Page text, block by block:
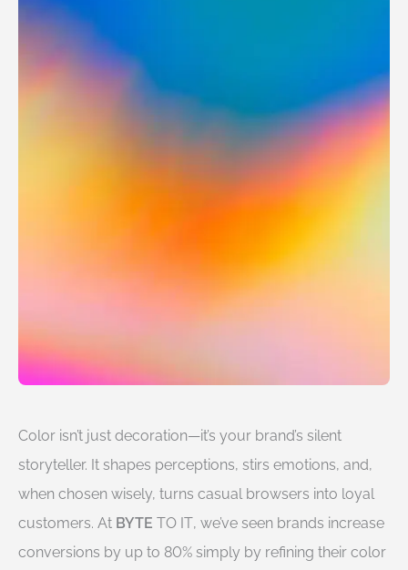
Color isn’t just decoration—it’s your brand’s silent
storyteller. It shapes perceptions, stirs emotions, and,
when chosen wisely, turns casual browsers into loyal
customers. At BYTE TO IT, we’ve seen brands increase
conversions by up to 80% simply by refining their color